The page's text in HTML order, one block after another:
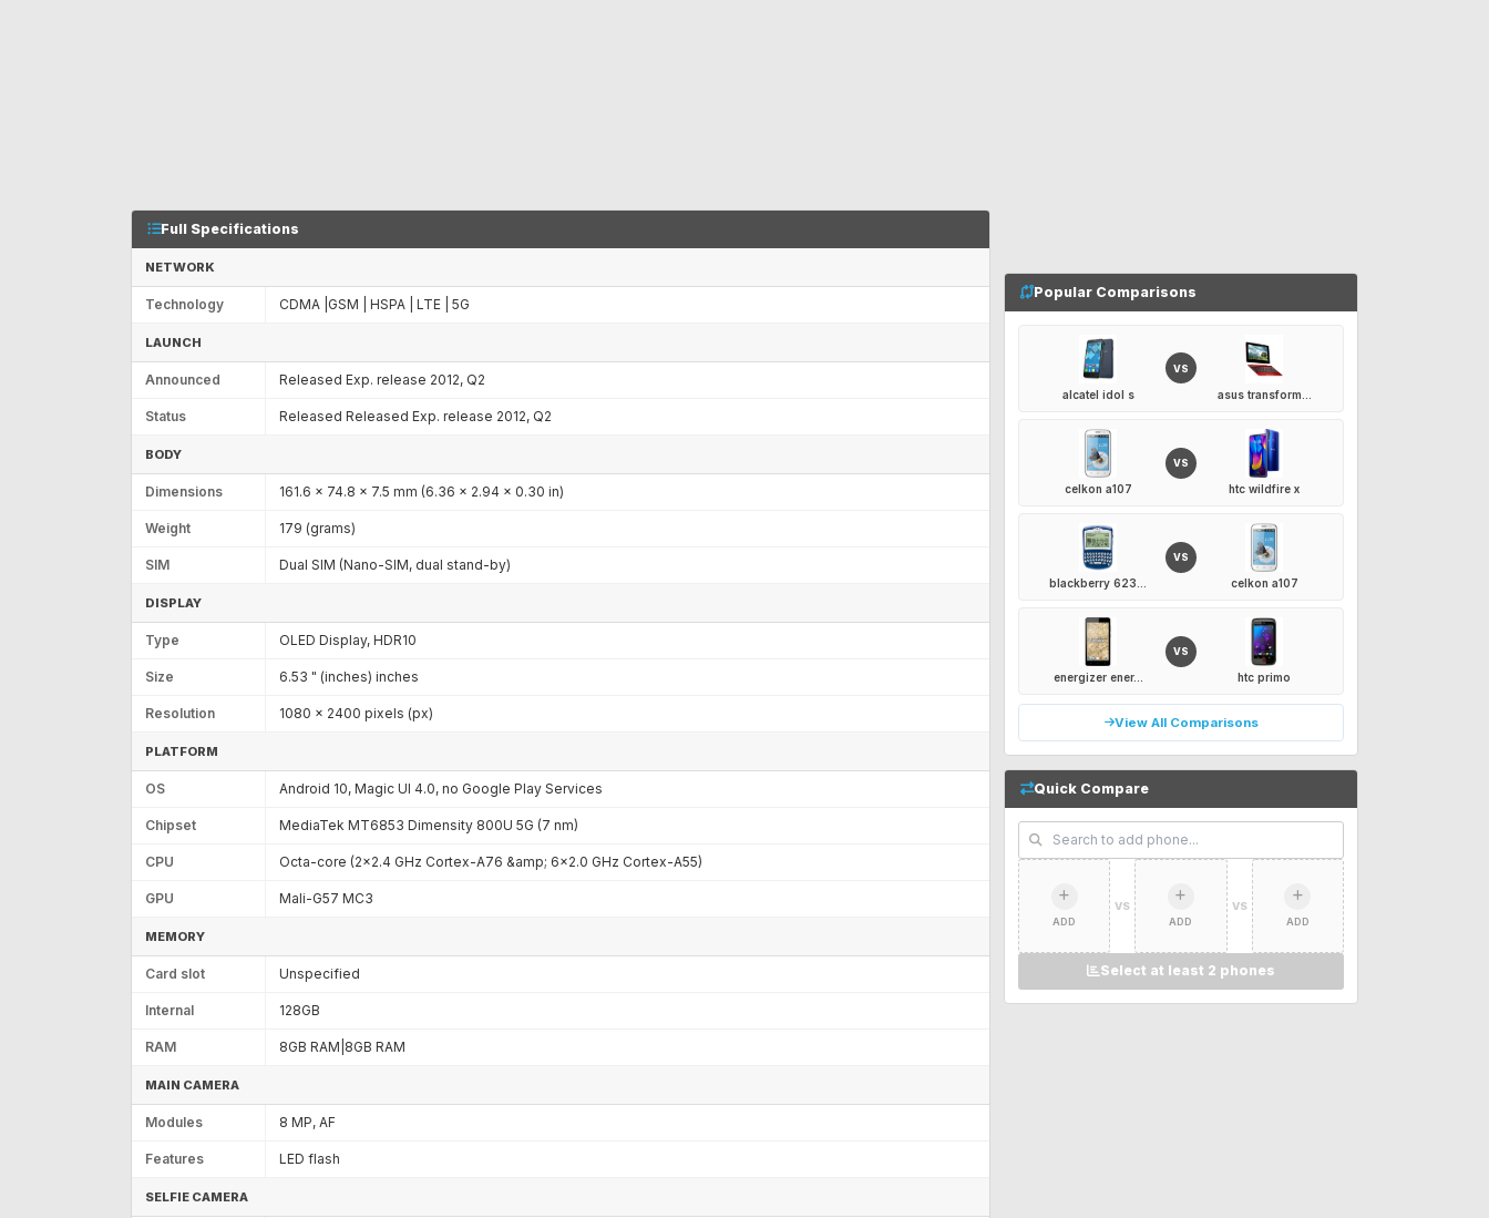
Full Specifications
NETWORK
Technology CDMA |GSM | HSPA | LTE | 5G
LAUNCH
Announced Released Exp. release 2012, Q2
Status Released Released Exp. release 2012, Q2
BODY
Dimensions 161.6 x 74.8 x 7.5 mm (6.36 x 2.94 x 0.30 in)
Weight 179 (grams)
SIM Dual SIM (Nano-SIM, dual stand-by)
DISPLAY
Type OLED Display, HDR10
Size 6.53 " (inches) inches
Resolution 1080 x 2400 pixels (px)
PLATFORM
OS Android 10, Magic UI 4.0, no Google Play Services
Chipset MediaTek MT6853 Dimensity 800U 5G (7 nm)
CPU Octa-core (2x2.4 GHz Cortex-A76 &amp; 6x2.0 GHz Cortex-A55)
GPU Mali-G57 MC3
MEMORY
Card slot Unspecified
Internal 128GB
RAM 8GB RAM|8GB RAM
MAIN CAMERA
Modules 8 MP, AF
Features LED flash
SELFIE CAMERA
Popular Comparisons
alcatel idol s
VS
asus transform...
celkon a107
VS
htc wildfire x
blackberry 623...
VS
celkon a107
energizer ener...
VS
htc primo
View All Comparisons
Quick Compare
ADD
VS
ADD
VS
ADD
Select at least 2 phones